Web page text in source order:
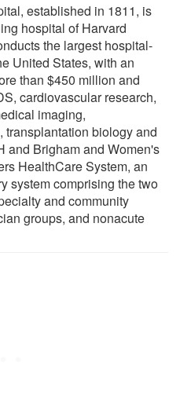
established in 1811, is
hospital of Harvard
the largest hospital-
United States, with an
than $450 million and
cardiovascular research,
imaging,
transplantation biology and
and Brigham and Women's
HealthCare System, an
system comprising the two
and community
groups, and nonacute